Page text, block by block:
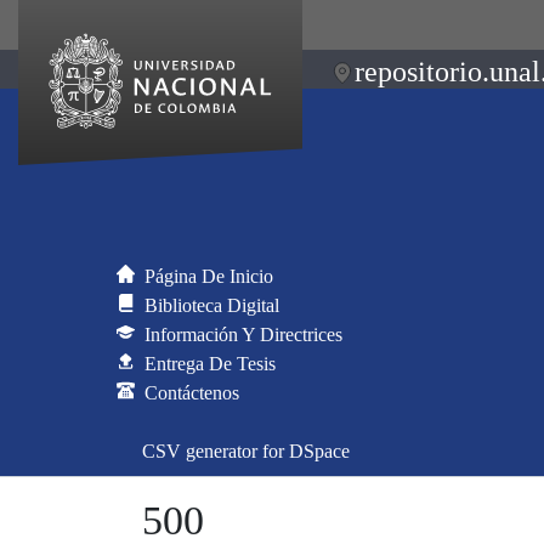
Página De Inicio
Biblioteca Digital
Información Y Directrices
Entrega De Tesis
Contáctenos
CSV generator for DSpace
500